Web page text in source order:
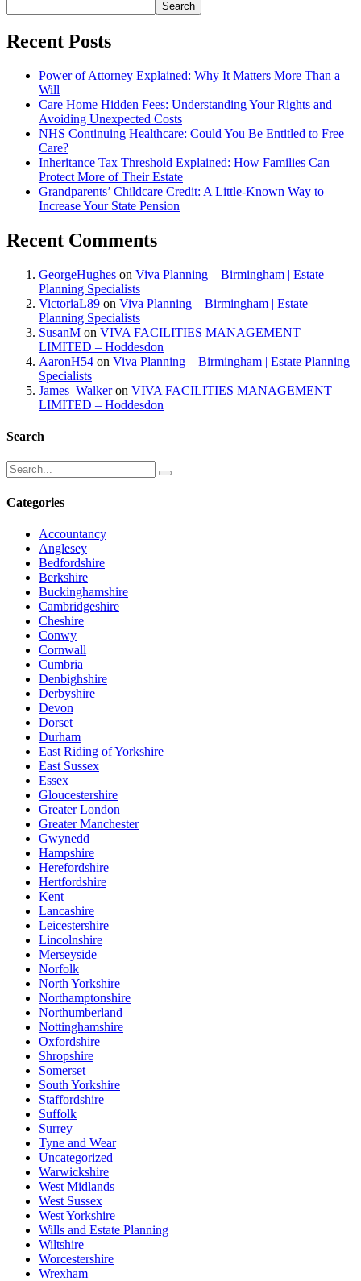
Search
Recent Posts
Power of Attorney Explained: Why It Matters More Than a
Will
Care Home Hidden Fees: Understanding Your Rights and
Avoiding Unexpected Costs
NHS Continuing Healthcare: Could You Be Entitled to Free
Care?
Inheritance Tax Threshold Explained: How Families Can
Protect More of Their Estate
Grandparents’ Childcare Credit: A Little-Known Way to
Increase Your State Pension
Recent Comments
GeorgeHughes on Viva Planning – Birmingham | Estate
Planning Specialists
VictoriaL89 on Viva Planning – Birmingham | Estate
Planning Specialists
SusanM on VIVA FACILITIES MANAGEMENT
LIMITED – Hoddesdon
AaronH54 on Viva Planning – Birmingham | Estate Planning
Specialists
James_Walkeron VIVA FACILITIES MANAGEMENT
LIMITED – Hoddesdon
Search
Categories
Accountancy
Anglesey
Bedfordshire
Berkshire
Buckinghamshire
Cambridgeshire
Cheshire
Conwy
Cornwall
Cumbria
Denbighshire
Derbyshire
Devon
Dorset
Durham
East Riding of Yorkshire
East Sussex
Essex
Gloucestershire
Greater London
Greater Manchester
Gwynedd
Hampshire
Herefordshire
Hertfordshire
Kent
Lancashire
Leicestershire
Lincolnshire
Merseyside
Norfolk
North Yorkshire
Northamptonshire
Northumberland
Nottinghamshire
Oxfordshire
Shropshire
Somerset
South Yorkshire
Staffordshire
Suffolk
Surrey
Tyne and Wear
Uncategorized
Warwickshire
West Midlands
West Sussex
West Yorkshire
Wills and Estate Planning
Wiltshire
Worcestershire
Wrexham